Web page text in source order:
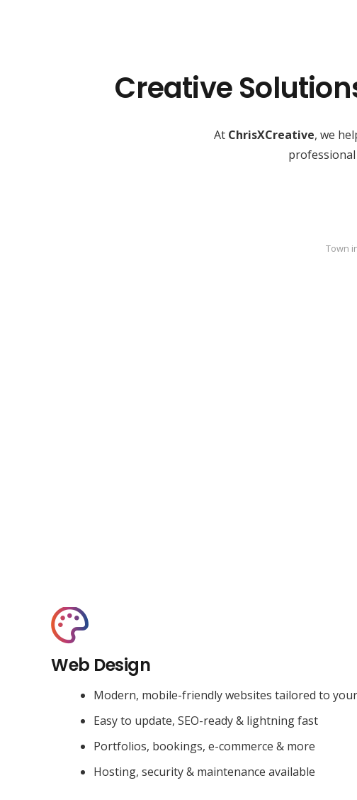
Creative
At ChrisXCreative, we
Town
Web Design
Modern, mobile-friendly websites tailored to
Easy to update, SEO-ready & lightning fast
Portfolios, bookings, e-commerce & more
Hosting, security & maintenance available